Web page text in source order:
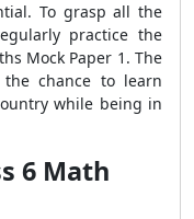
To grasp all the
practice the
Mock Paper 1. The
the chance to learn
while being in
6 Math